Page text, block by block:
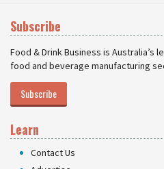
Subscribe
Food & Drink Business is Australia’s
food and beverage manufacturing
Subscribe
Learn
Contact Us